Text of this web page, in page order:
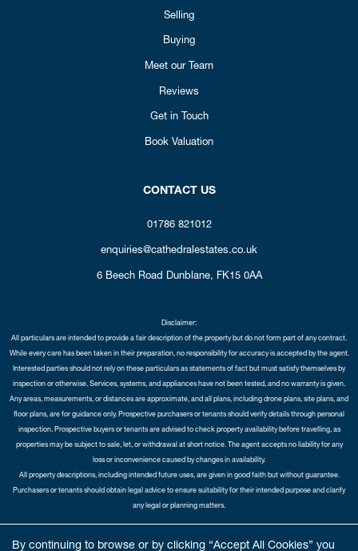
By continuing to browse or by clicking “Accept All Cookies” you
Selling
Buying
Meet our Team
Reviews
Get in Touch
Book Valuation
CONTACT US
01786 821012
enquiries@cathedralestates.co.uk
6 Beech Road Dunblane, FK15 0AA
Disclaimer:
All particulars are intended to provide a fair description of the property but do not form part of any contract.
While every care has been taken in their preparation, no responsibility for accuracy is accepted by the agent.
Interested parties should not rely on these particulars as statements of fact but must satisfy themselves by
inspection or otherwise. Services, systems, and appliances have not been tested, and no warranty is given.
Any areas, measurements, or distances are approximate, and all plans, including drone plans, site plans, and
floor plans, are for guidance only. Prospective purchasers or tenants should verify details through personal
inspection. Prospective buyers or tenants are advised to check property availability before travelling, as
properties may be subject to sale, let, or withdrawal at short notice. The agent accepts no liability for any
loss or inconvenience caused by changes in availability.
All property descriptions, including intended future uses, are given in good faith but without guarantee.
Purchasers or tenants should obtain legal advice to ensure suitability for their intended purpose and clarify
any legal or planning matters.
Opt-in |Sitemap